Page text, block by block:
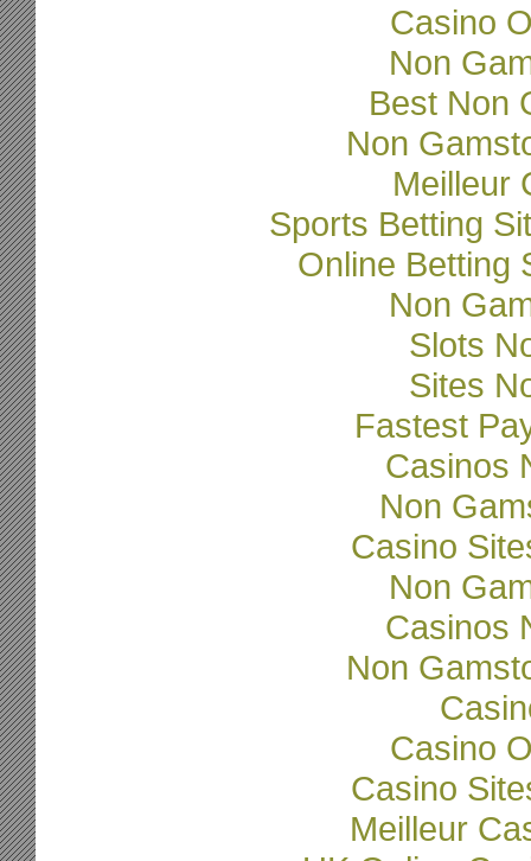
Casino
Non
Best Non
Non
Meilleur
Sports Betting
Online Betting
Non
Slots
Sites
Fastest
Casinos
Non
Casino
Non
Casinos
Non
Casino
Casino
Meilleur